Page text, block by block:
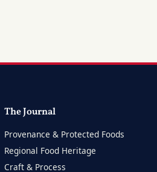
The Journal
Provenance & Protected Foods
Regional Food Heritage
Craft & Process